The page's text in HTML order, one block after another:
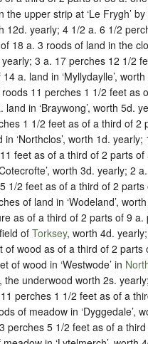
the upper strip at ‘Le Frygh’
12d. yearly; 4 1/2 a. 6 1/2
18 a. 3 roods of land in the
3 a. 17 perches 12 1/2
a. land in ‘Myllydaylle’,
11 perches 1 1/2 feet as
in ‘Braywong’, worth 5d.
1 1/2 feet as of a third of 2
‘Northclos’, worth 1d. yearly;
feet as of a third of 2 parts of
worth 3d. yearly; 2
1/2 feet as of a third of 2 parts
of land in ‘Wodeland’,
as of a third of 2 parts of 9 a.
of Torksey, worth 4d.
of wood as of a third of 2 parts
of wood in ‘Westwode’ in
the underwood worth 2s.
perches 1 1/2 feet as of a
of meadow in ‘Dyggedale’,
perches 5 1/2 feet as of a